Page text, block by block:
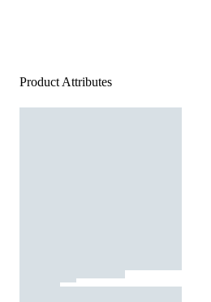
Product Attributes